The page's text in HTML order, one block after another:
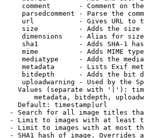
comment       - Comment on
parsedcomment - Parse the
url           - Gives URL to
size          - Adds the
dimensions    - Alias for size
sha1          - Adds SHA-1
mime          - Adds MIME
mediatype     - Adds the
metadata      - Lists Exif
bitdepth      - Adds the bit
uploadwarning - Used by the
Values (separate with '|'):
metadata, bitdepth,
Default: timestamp|url
- Search for all image titles
- Limit to images with at least
- Limit to images with at most
- SHA1 hash of image. Overrides